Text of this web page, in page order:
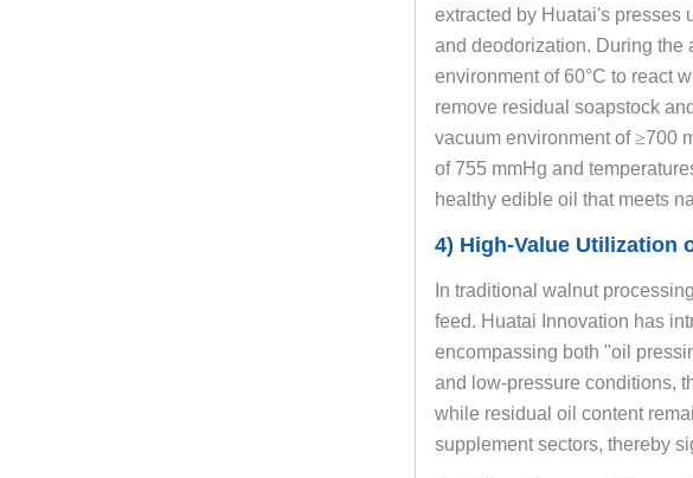
extracted by Huatai's presses
and deodorization. During the
environment of 60°C to react
remove residual soapstock
vacuum environment of≥700
of 755 mmHg and
healthy edible oil that meets
4) High-Value Utilization
In traditional walnut
feed. Huatai Innovation has
encompassing both "oil
and low-pressure conditions,
while residual oil content
supplement sectors, thereby